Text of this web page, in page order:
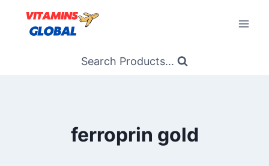
content
Search Products...
ferroprin gold